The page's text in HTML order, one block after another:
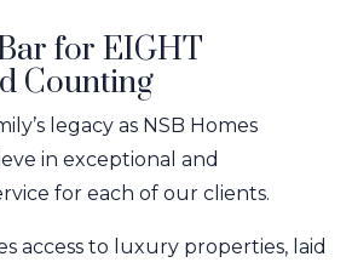
for EIGHT
Counting
legacy as NSB Homes
in exceptional and
for each of our clients.
access to luxury properties, laid